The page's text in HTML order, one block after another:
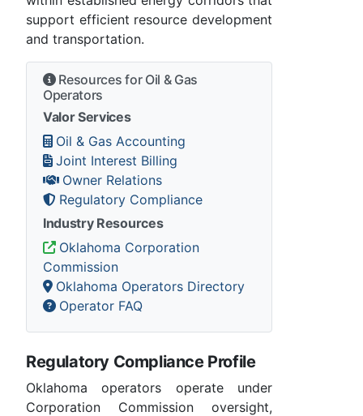
support efficient resource development
and transportation.
Resources for Oil & Gas
Operators
Valor Services
Oil & Gas Accounting
Joint Interest Billing
Owner Relations
Regulatory Compliance
Industry Resources
Oklahoma Corporation
Commission
Oklahoma Operators Directory
Operator FAQ
Regulatory Compliance Profile
Oklahoma operators operate under
Corporation Commission oversight,